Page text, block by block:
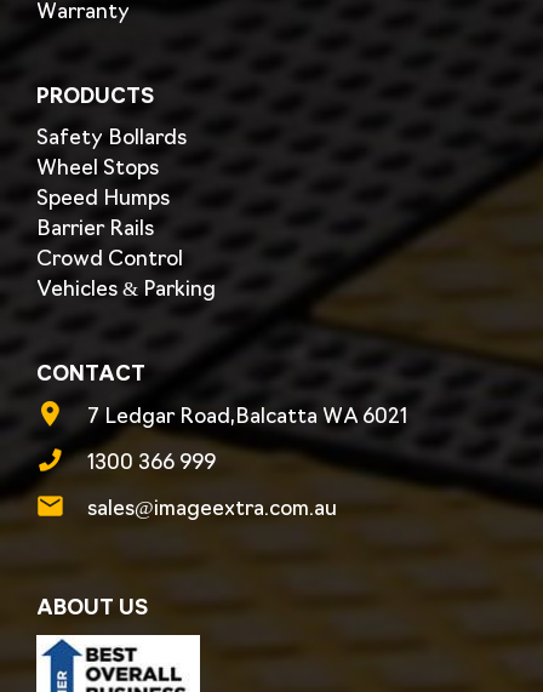
Warranty
PRODUCTS
Safety Bollards
Wheel Stops
Speed Humps
Barrier Rails
Crowd Control
Vehicles & Parking
CONTACT
7 Ledgar Road,Balcatta WA 6021
1300 366 999
sales@imageextra.com.au
ABOUT US